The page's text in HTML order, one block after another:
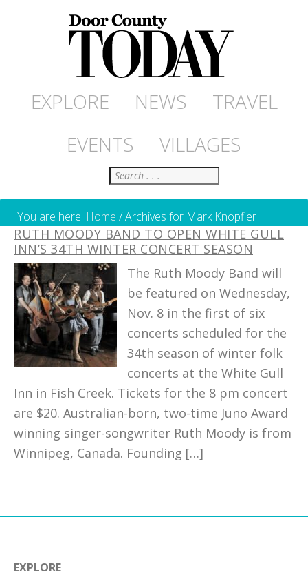
EXPLORE NEWS
TRAVEL
EVENTS
VILLAGES
Search
You are here: Home /Archives for Mark Knopfler
RUTH MOODY BAND TO OPEN WHITE GULL
INN’S 34TH WINTER CONCERT SEASON
The Ruth Moody Band will
be featured on Wednesday,
Nov. 8 in the first of six
concerts scheduled for the
34th season of winter folk
concerts at the White Gull
Inn in Fish Creek. Tickets for the 8 pm concert
are $20. Australian-born, two-time Juno Award
winning singer-songwriter Ruth Moody is from
Winnipeg, Canada. Founding […]
EXPLORE